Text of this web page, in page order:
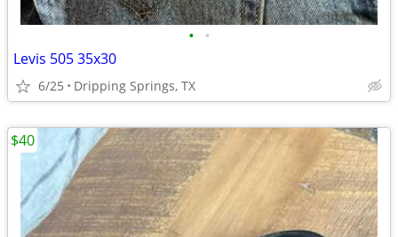
• •
Levis 505 35x30
6/25 Dripping Springs, TX
$40